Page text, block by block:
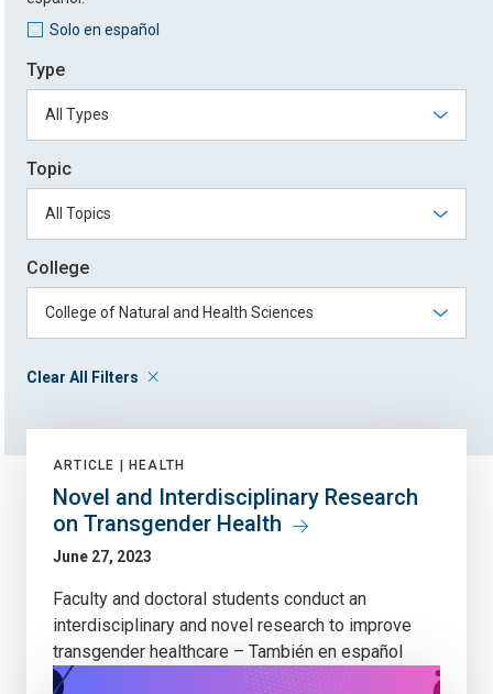
Solo en español
Type
Topic
College
Clear All Filters
ARTICLE | HEALTH
Novel and Interdisciplinary Research
on Transgender Health
June 27, 2023
Faculty and doctoral students conduct an
interdisciplinary and novel research to improve
transgender healthcare – También en español